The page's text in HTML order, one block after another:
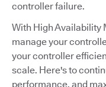
controller failure.
With High Availability
manage your
your controller
scale. Here's to
performance, and